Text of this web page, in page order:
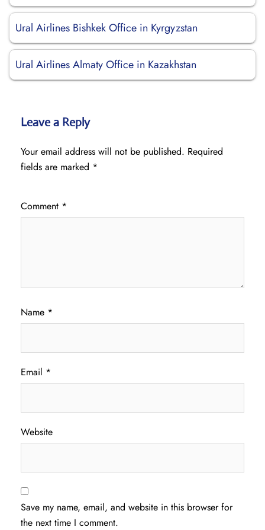
Ural Airlines Bishkek Office in Kyrgyzstan
Ural Airlines Almaty Office in Kazakhstan
Leave a Reply
Your email address will not be published. Required
fields are marked *
Comment *
Name *
Email *
Website
Save my name, email, and website in this browser for
the next time I comment.